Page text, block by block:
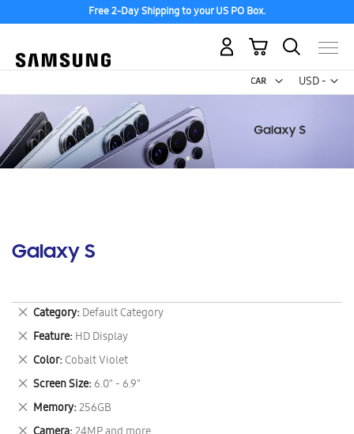
Free 2-Day Shipping to your US PO Box.
USD -
US
My Cart
Galaxy S
Category Default Category
Remove
This
Item
Feature HD Display
Remove
This
Item
Color Cobalt Violet
Remove
This
Item
Screen Size 6.0" - 6.9"
Remove
This
Item
Memory 256GB
Remove
This